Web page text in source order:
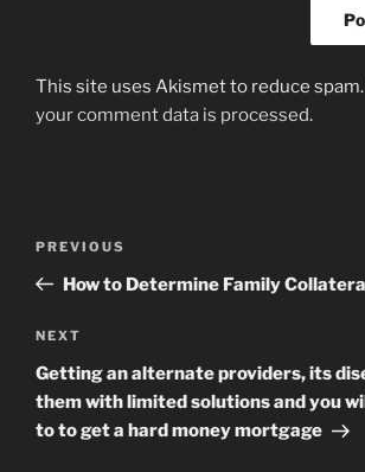
This site uses Akismet to reduce spam.
your comment data is processed.
Previous
Post
PREVIOUS
How to Determine Family
Next
Post
NEXT
Getting an alternate providers, its
them with limited solutions and you
to to get a hard money mortgage